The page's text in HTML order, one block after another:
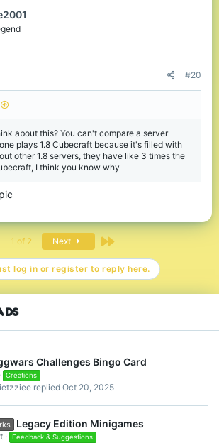
#20
about this? You can't compare a server
plays 1.8 Cubecraft because it's filled with
other 1.8 servers, they have like 3 times the
I think you know why
1 of 2 Next Last
log in or register to reply here.
Challenges Bingo Card
Creations
Oct 20, 2025
Legacy Edition Minigames
Feedback & Suggestions